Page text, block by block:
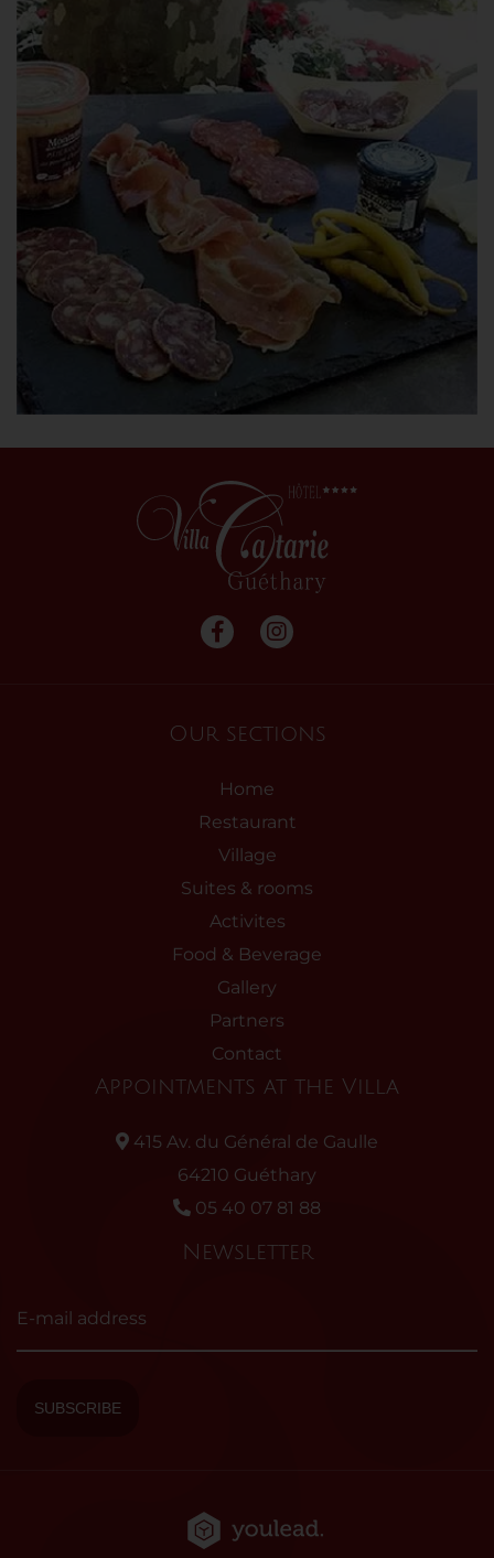
Our sections
Home
Restaurant
Village
Suites & rooms
Activites
Food & Beverage
Gallery
Partners
Contact
Newsletter
E-mail address
SUBSCRIBE
Appointments at the Villa
415 Av. du Général de Gaulle
64210 Guéthary
05 40 07 81 88